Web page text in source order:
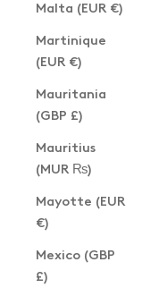
Malta (EUR €)
Martinique
(EUR €)
Mauritania
(GBP £)
Mauritius
(MUR ₨)
Mayotte (EUR
€)
Mexico (GBP
£)